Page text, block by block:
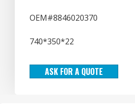
OEM#8846020370
740*350*22
ASK FOR A QUOTE